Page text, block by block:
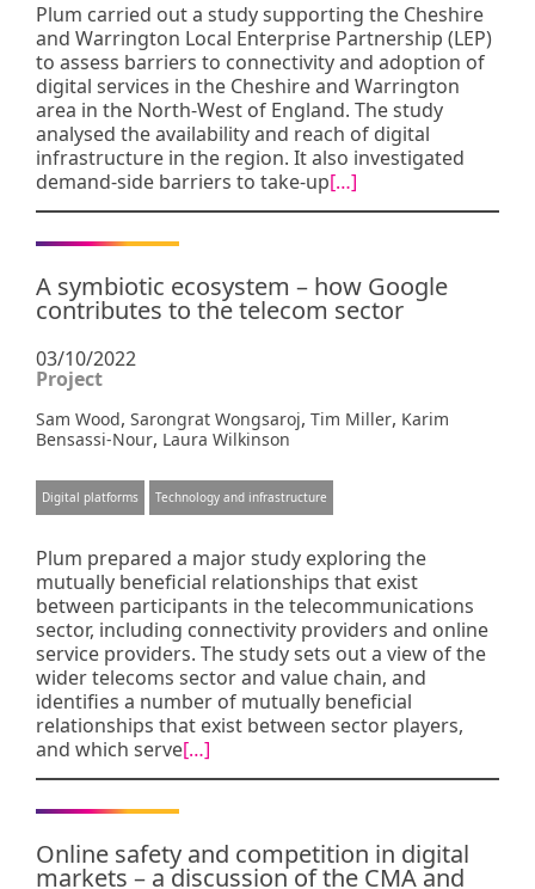
Plum carried out a study supporting the Cheshire
and Warrington Local Enterprise Partnership (LEP)
to assess barriers to connectivity and adoption of
digital services in the Cheshire and Warrington
area in the North-West of England. The study
analysed the availability and reach of digital
infrastructure in the region. It also investigated
demand-side barriers to take-up[…]
A symbiotic ecosystem – how Google
contributes to the telecom sector
03/10/2022
Project
Sam Wood, Sarongrat Wongsaroj, Tim Miller, Karim
Bensassi-Nour, Laura Wilkinson
Digital platforms Technology and infrastructure
Plum prepared a major study exploring the
mutually beneficial relationships that exist
between participants in the telecommunications
sector, including connectivity providers and online
service providers. The study sets out a view of the
wider telecoms sector and value chain, and
identifies a number of mutually beneficial
relationships that exist between sector players,
and which serve[…]
Online safety and competition in digital
markets – a discussion of the CMA and